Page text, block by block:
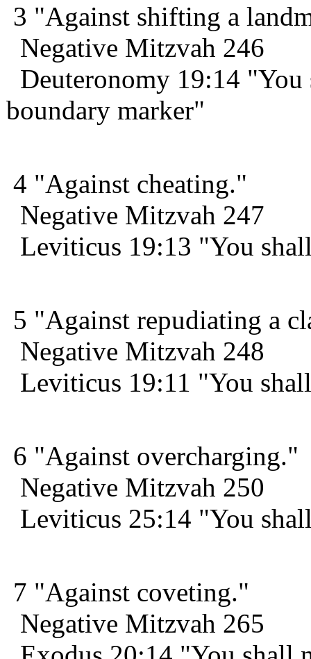
3 "Against shifting a
Negative Mitzvah 246
Deuteronomy 19:14
boundary marker"
4 "Against cheating."
Negative Mitzvah 247
Leviticus 19:13 "You
5 "Against repudiating a
Negative Mitzvah 248
Leviticus 19:11 "You
6 "Against overcharging."
Negative Mitzvah 250
Leviticus 25:14 "You
7 "Against coveting."
Negative Mitzvah 265